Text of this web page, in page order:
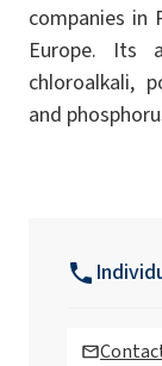
companies in
Europe. Its
chloroalkali,
and